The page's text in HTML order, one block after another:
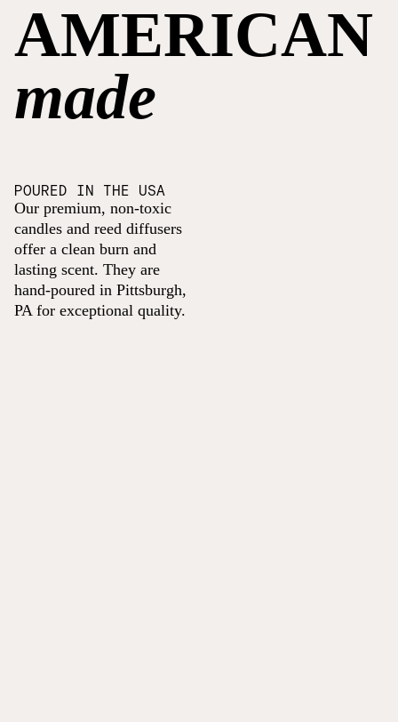
AMERICAN
made
POURED IN THE USA
Our premium, non-toxic
candles and reed diffusers
offer a clean burn and
lasting scent. They are
hand-poured in Pittsburgh,
PA for exceptional quality.